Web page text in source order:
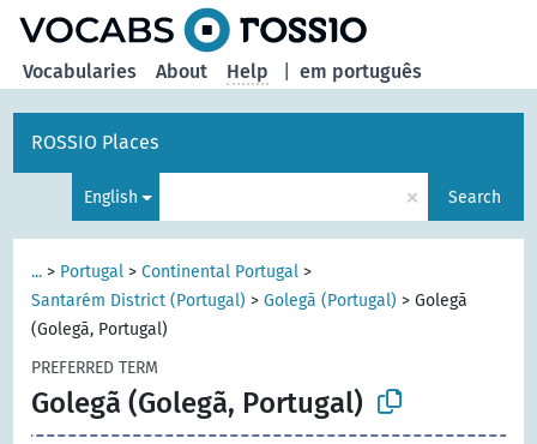
em português
Vocabularies About Help
ROSSIO Places
English × Search
... > Portugal >Continental Portugal >
Santarém District (Portugal) >Golegã (Portugal) >Golegã
(Golegã, Portugal)
PREFERRED TERM
Golegã (Golegã, Portugal)